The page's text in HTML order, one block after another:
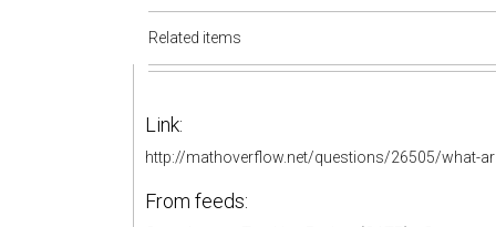
Related items
Link:
http://mathoverflow.net/questions/26505/what-
From feeds: